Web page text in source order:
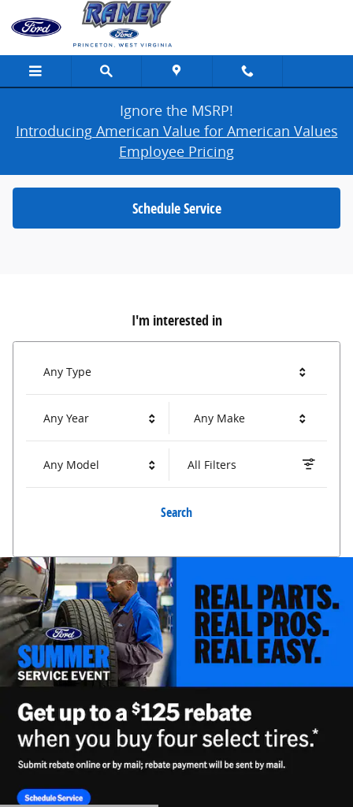
Skip to main content
Ramey Ford Princeton
Ignore the MSRP!
Introducing American Value for American Values
Employee Pricing
Schedule Service
I'm interested in
Any Type
Any Year Any Make
Any Model All Filters
Search